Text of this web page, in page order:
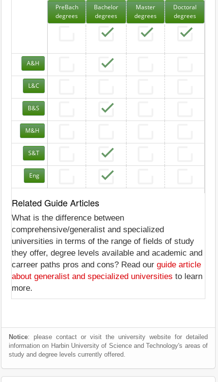
PreBach
degrees
Bachelor
degrees
Master
degrees
Doctoral
degrees
A&H
L&C
B&S
M&H
S&T
Eng
Related Guide Articles
What is the difference between
comprehensive/generalist and specialized
universities in terms of the range of fields of study
they offer, degree levels available and academic and
carreer paths pros and cons? Read our guide article
about generalist and specialized universities to learn
more.
Notice: please contact or visit the university website for detailed
information on Harbin University of Science and Technology's areas of
study and degree levels currently offered.